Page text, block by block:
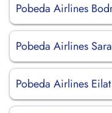
Pobeda Airlines
Pobeda Airlines
Pobeda Airlines